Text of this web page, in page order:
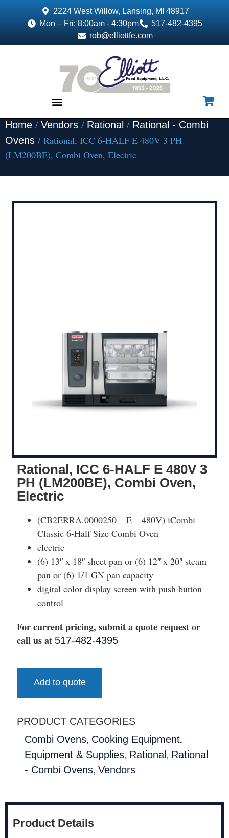
2224 West Willow, Lansing, MI 48917
Mon – Fri: 8:00am - 4:30pm
517-482-4395
rob@elliottfe.com
Home / Vendors / Rational / Rational - Combi
Ovens / Rational, ICC 6-HALF E 480V 3 PH
(LM200BE), Combi Oven, Electric
Rational, ICC 6-HALF E 480V 3
PH (LM200BE), Combi Oven,
Electric
(CB2ERRA.0000250 – E – 480V) iCombi
Classic 6-Half Size Combi Oven
electric
(6) 13″ x 18″ sheet pan or (6) 12″ x 20″ steam
pan or (6) 1/1 GN pan capacity
digital color display screen with push button
control
For current pricing, submit a quote request or
call us at 517-482-4395
Add to quote
PRODUCT CATEGORIES
Combi Ovens, Cooking Equipment,
Equipment & Supplies, Rational , Rational
- Combi Ovens, Vendors
Product Details